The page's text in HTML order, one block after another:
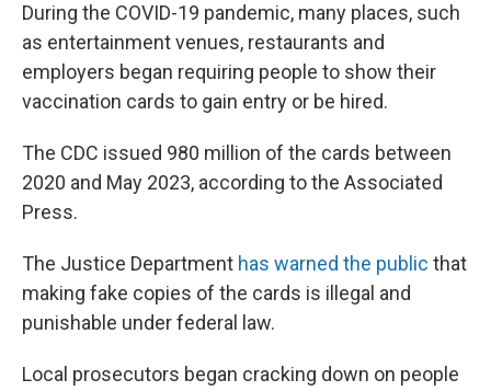
During the COVID-19 pandemic, many places, such
as entertainment venues, restaurants and
employers began requiring people to show their
vaccination cards to gain entry or be hired.
The CDC issued 980 million of the cards between
2020 and May 2023, according to the Associated
Press.
The Justice Department has warned the public that
making fake copies of the cards is illegal and
punishable under federal law.
Local prosecutors began cracking down on people